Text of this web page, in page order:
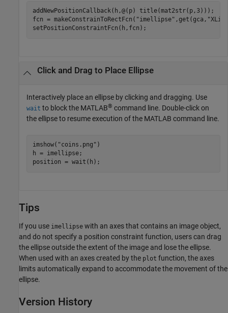
addNewPositionCallback(h,@(p) title(mat2str(p,3)));
fcn = makeConstrainToRectFcn( "imellipse" ,get(gca, "XLim"
setPositionConstraintFcn(h,fcn);
Click and Drag to Place Ellipse
Interactively place an ellipse by clicking and dragging. Use
wait to block the MATLAB® command line. Double-click on
the ellipse to resume execution of the MATLAB command line.
imshow( "coins.png" )
h = imellipse;
position = wait(h);
Tips
If you use imellipse with an axes that contains an image object,
and do not specify a position constraint function, users can drag
the ellipse outside the extent of the image and lose the ellipse.
When used with an axes created by the plot function, the axes
limits automatically expand to accommodate the movement of the
ellipse.
Version History